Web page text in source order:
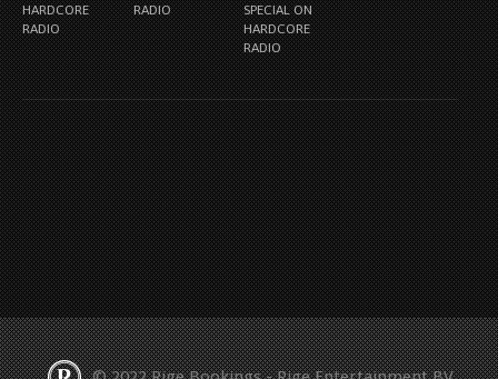
HARDCORE
RADIO
RADIO
SPECIAL ON
HARDCORE
RADIO